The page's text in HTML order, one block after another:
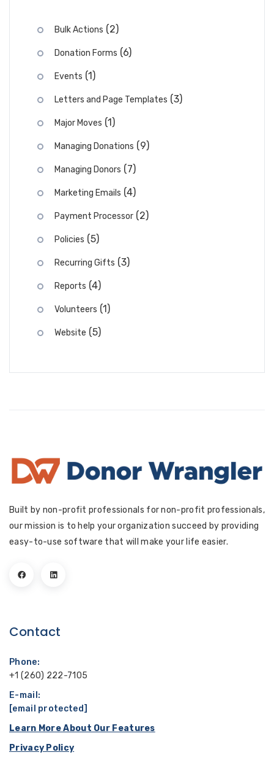
Bulk Actions (2)
Donation Forms (6)
Events (1)
Letters and Page Templates (3)
Major Moves (1)
Managing Donations (9)
Managing Donors (7)
Marketing Emails (4)
Payment Processor (2)
Policies (5)
Recurring Gifts (3)
Reports (4)
Volunteers (1)
Website (5)
Built by non-profit professionals for non-profit professionals,
our mission is to help your organization succeed by providing
easy-to-use software that will make your life easier.
Contact
Phone:
+1 (260) 222-7105
E-mail:
[email protected]
Learn More About Our Features
Privacy Policy